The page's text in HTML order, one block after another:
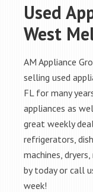
Used
West
AM Appliance
selling used
FL for many
appliances as
great weekly
refrigerators,
machines,
by today or call
week!